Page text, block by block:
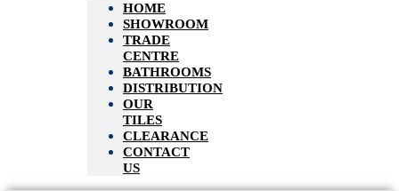
HOME
SHOWROOM
TRADE
CENTRE
BATHROOMS
DISTRIBUTION
OUR
TILES
CLEARANCE
CONTACT
US